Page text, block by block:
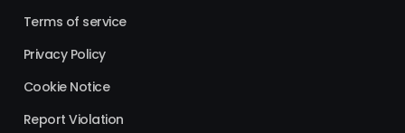
Terms of service
Privacy Policy
Cookie Notice
Report Violation